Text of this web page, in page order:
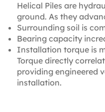
Helical Piles are
ground. As they
Surrounding soil is
Bearing capacity
Installation torque is
Torque directly
providing engineered
installation.